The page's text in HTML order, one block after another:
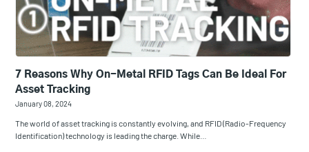
7 Reasons Why On-Metal RFID Tags Can Be Ideal For
Asset Tracking
January 08, 2024
The world of asset tracking is constantly evolving, and RFID (Radio-Frequency
Identification) technology is leading the charge. While…